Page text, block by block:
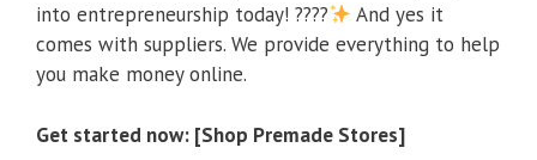
into entrepreneurship today! ????
And yes it
comes with suppliers. We provide everything to help
you make money online.
Get started now: [Shop Premade Stores]